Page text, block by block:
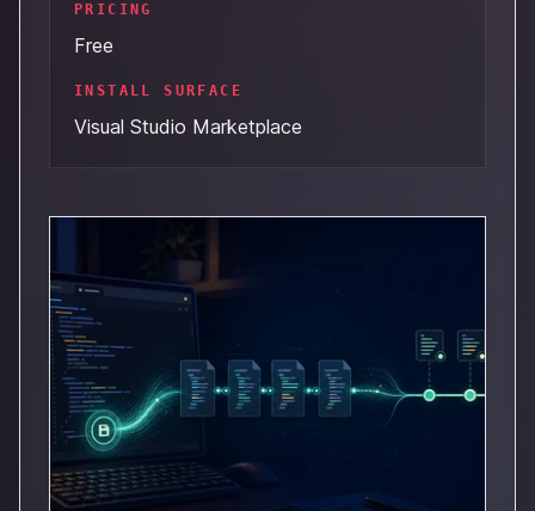
PRICING
Free
INSTALL SURFACE
Visual Studio Marketplace